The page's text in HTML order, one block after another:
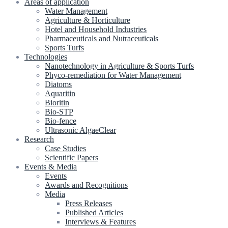
Water Management
Agriculture & Horticulture
Hotel and Household Industries
Pharmaceuticals and Nutraceuticals
Sports Turfs
Technologies
Nanotechnology in Agriculture & Sports Turfs
Phyco-remediation for Water Management
Diatoms
Aquaritin
Bioritin
Bio-STP
Bio-fence
Ultrasonic AlgaeClear
Research
Case Studies
Scientific Papers
Events & Media
Events
Awards and Recognitions
Media
Press Releases
Published Articles
Interviews & Features